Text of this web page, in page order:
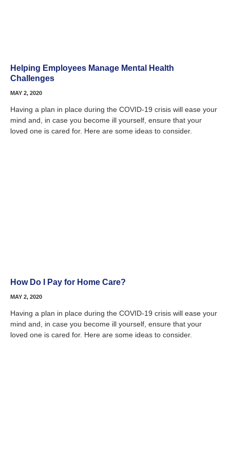
Helping Employees Manage Mental Health
Challenges
MAY 2, 2020
Having a plan in place during the COVID-19 crisis will ease your
mind and, in case you become ill yourself, ensure that your
loved one is cared for. Here are some ideas to consider.
How Do I Pay for Home Care?
MAY 2, 2020
Having a plan in place during the COVID-19 crisis will ease your
mind and, in case you become ill yourself, ensure that your
loved one is cared for. Here are some ideas to consider.